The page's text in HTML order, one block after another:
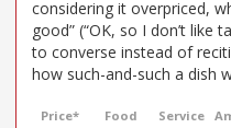
considering it overpriced,
good” (“OK, so I don’t like
to converse instead of
how such-and-such a dish
Price* Food Service